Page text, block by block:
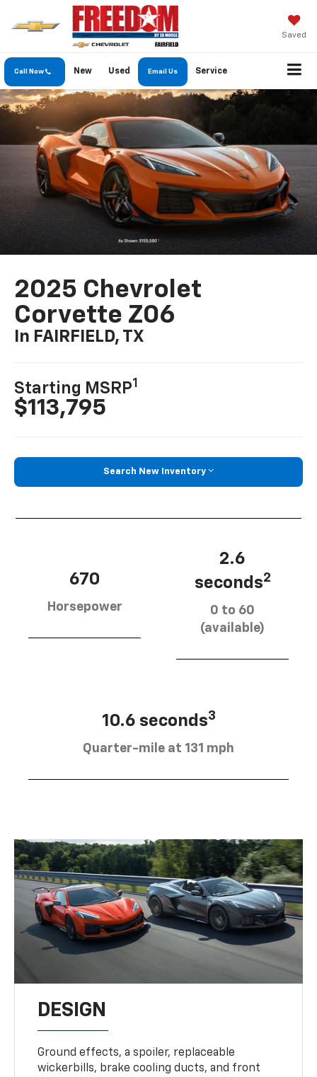
Saved
Call Now New Used Email Us Service
2025 Chevrolet
Corvette Z06
In FAIRFIELD, TX
Starting MSRP1
$113,795
Search New Inventory
670
Horsepower
2.6
seconds2
0 to 60
(available)
10.6 seconds3
Quarter-mile at 131 mph
DESIGN
Ground effects, a spoiler, replaceable
wickerbills, brake cooling ducts, and front